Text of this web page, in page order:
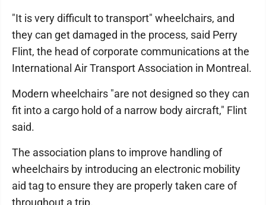
"It is very difficult to transport" wheelchairs, and
they can get damaged in the process, said Perry
Flint, the head of corporate communications at the
International Air Transport Association in Montreal.
Modern wheelchairs "are not designed so they can
fit into a cargo hold of a narrow body aircraft," Flint
said.
The association plans to improve handling of
wheelchairs by introducing an electronic mobility
aid tag to ensure they are properly taken care of
throughout a trip.